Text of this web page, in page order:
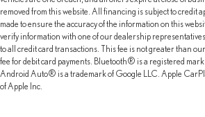
removed from this website. All financing is subject to credit
made to ensure the accuracy of the information on this
verify information with one of our dealership
to all credit card transactions. This fee is not greater than
fee for debit card payments. Bluetooth® is a registered
Android Auto® is a trademark of Google LLC. Apple
of Apple Inc.